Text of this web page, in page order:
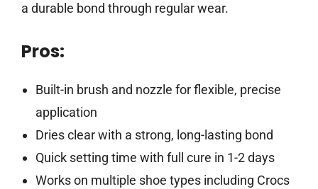
a durable bond through regular wear.
Pros:
Built-in brush and nozzle for flexible, precise
application
Dries clear with a strong, long-lasting bond
Quick setting time with full cure in 1-2 days
Works on multiple shoe types including Crocs